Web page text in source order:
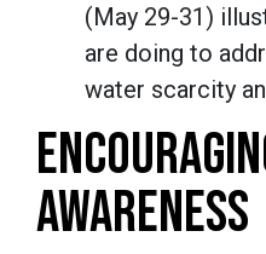
(May 29-31)
are doing to
water scarcity
AWARENESS